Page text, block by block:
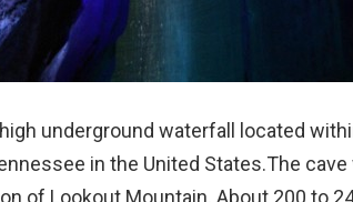
underground waterfall located
in the United States.The
of Lookout Mountain. About 200 to